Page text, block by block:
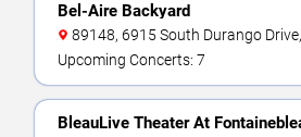
Bel-Aire Backyard
89148, 6915 South Durango
Upcoming Concerts: 7
BleauLive Theater At